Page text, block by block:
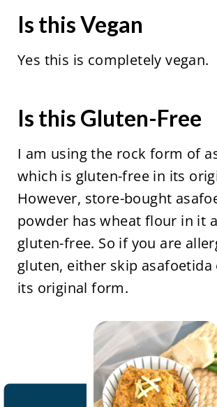
Is this Vegan
Yes this is completely vegan.
Is this Gluten-Free
I am using the rock form of
which is gluten-free in its
However, store-bought
powder has wheat flour in it
gluten-free. So if you are
gluten, either skip asafoetida
its original form.